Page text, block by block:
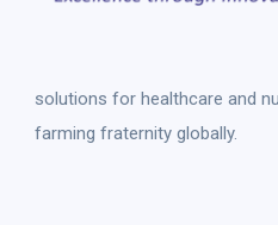
solutions for healthcare and
farming fraternity globally.